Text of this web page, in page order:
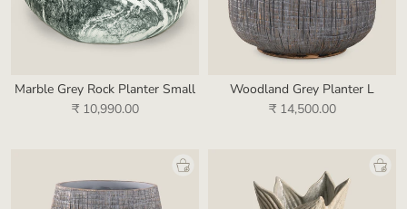
Marble Grey Rock Planter Small
₹ 10,990.00
Woodland Grey Planter L
₹ 14,500.00